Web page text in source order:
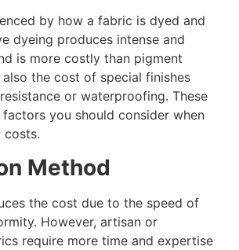
by how a fabric is dyed and
dyeing produces intense and
is more costly than pigment
also the cost of special finishes
or waterproofing. These
you should consider when
costs.
Method
the cost due to the speed of
However, artisan or
require more time and expertise